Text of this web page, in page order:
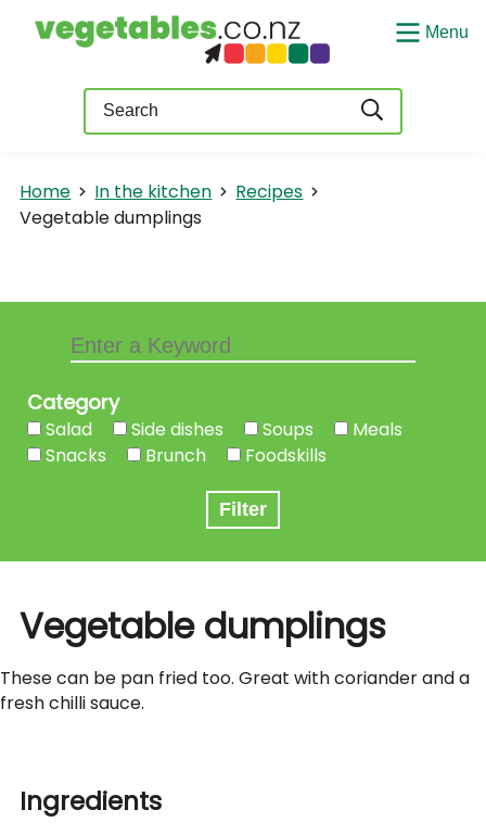
Menu
Home In the kitchen
Recipes
Vegetable dumplings
Category
Salad Side dishes Soups
Meals
Snacks
Brunch Foodskills
Filter
Vegetable dumplings
These can be pan fried too. Great with coriander and a
fresh chilli sauce.
Ingredients